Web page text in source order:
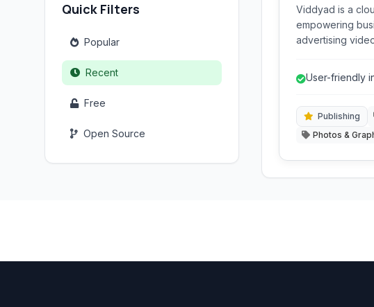
Quick Filters
Popular
Recent
Free
Open Source
Viddyad is a
empowering
advertising
User-friendly
Publishing
Photos &